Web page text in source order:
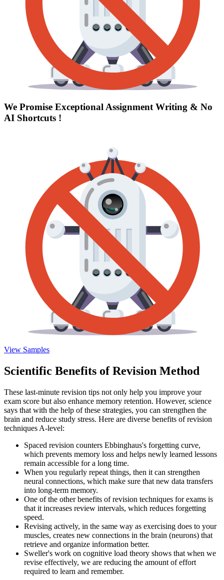
We Promise Exceptional Assignment Writing & No
AI Shortcuts !
View Samples
Scientific Benefits of Revision Method
These last-minute revision tips not only help you improve your
exam score but also enhance memory retention. However, science
says that with the help of these strategies, you can strengthen the
brain and reduce study stress. Here are diverse benefits of revision
techniques A-level:
Spaced revision counters Ebbinghaus's forgetting curve,
which prevents memory loss and helps newly learned lessons
remain accessible for a long time.
When you regularly repeat things, then it can strengthen
neural connections, which make sure that new data transfers
into long-term memory.
One of the other benefits of revision techniques for exams is
that it increases review intervals, which reduces forgetting
speed.
Revising actively, in the same way as exercising does to your
muscles, creates new connections in the brain (neurons) that
retrieve and organize information better.
Sweller's work on cognitive load theory shows that when we
revise effectively, we are reducing the amount of effort
required to learn and remember.